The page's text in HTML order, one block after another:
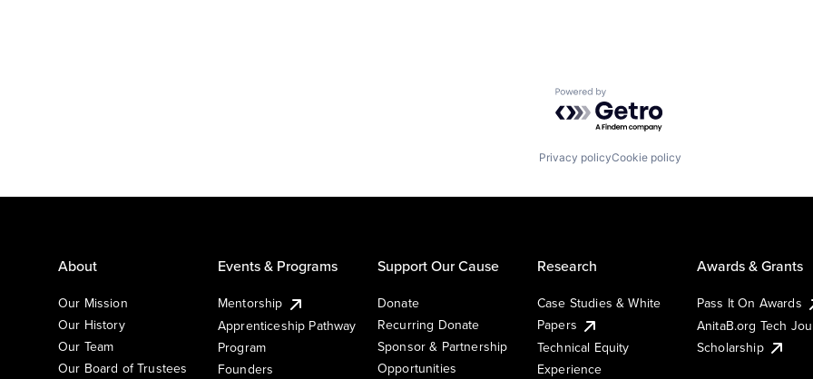
Powered by Getro.com
Privacy policyCookie policy
About
Our Mission
Our History
Our Team
Our Board of Trustees
Events & Programs
Mentorship
Apprenticeship Pathway
Program
Founders
Support Our Cause
Donate
Recurring Donate
Sponsor & Partnership
Opportunities
Research
Case Studies & White
Papers
Technical Equity
Experience
Awards & Grants
Pass It On Awards
AnitaB.org Tech
Scholarship